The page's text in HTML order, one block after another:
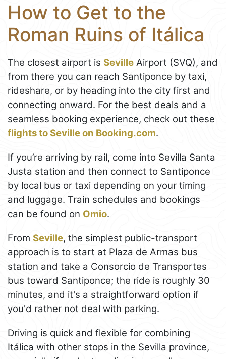
How to Get to the
Roman Ruins of Itálica
The closest airport is Seville Airport (SVQ), and
from there you can reach Santiponce by taxi,
rideshare, or by heading into the city first and
connecting onward. For the best deals and a
seamless booking experience, check out these
flights to Seville on Booking.com.
If you’re arriving by rail, come into Sevilla Santa
Justa station and then connect to Santiponce
by local bus or taxi depending on your timing
and luggage. Train schedules and bookings
can be found on Omio.
From Seville, the simplest public-transport
approach is to start at Plaza de Armas bus
station and take a Consorcio de Transportes
bus toward Santiponce; the ride is roughly 30
minutes, and it's a straightforward option if
you'd rather not deal with parking.
Driving is quick and flexible for combining
Itálica with other stops in the Sevilla province,